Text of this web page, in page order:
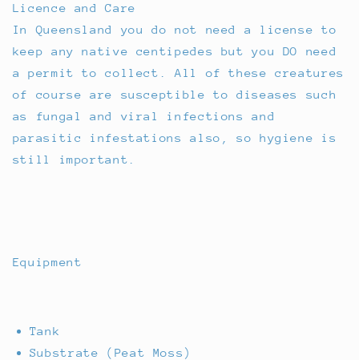
Licence and Care
In Queensland you do not need a license to
keep any native centipedes but you DO need
a permit to collect. All of these creatures
of course are susceptible to diseases such
as fungal and viral infections and
parasitic infestations also, so hygiene is
still important.
Equipment
Tank
Substrate (Peat Moss)